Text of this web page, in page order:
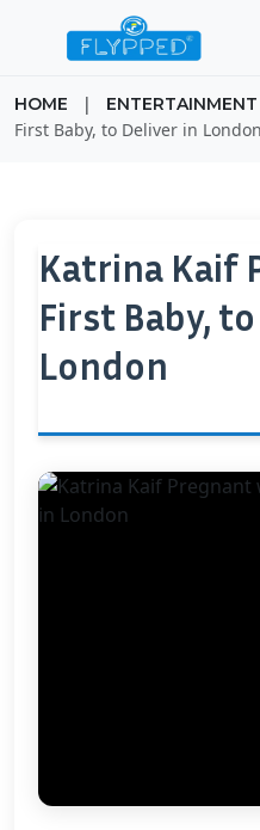
HOME | ENTERTAINMENT
First Baby, to Deliver in London
Katrina Kaif
First Baby,
London